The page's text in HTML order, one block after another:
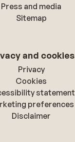
Press and media
Sitemap
and cookies
Privacy
Cookies
statement
preferences
Disclaimer